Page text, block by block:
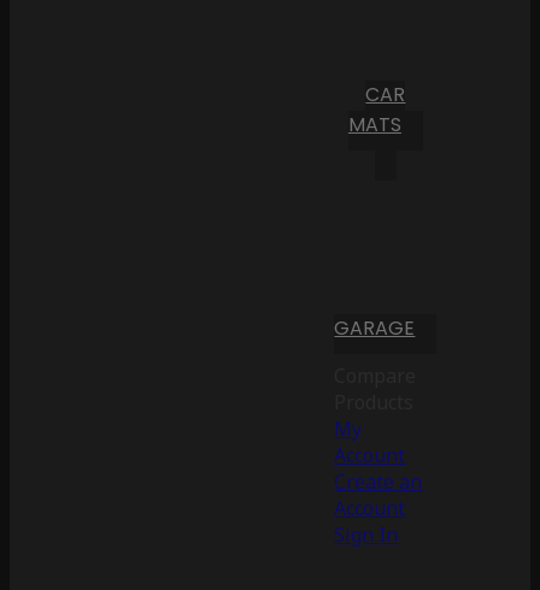
CAR
MATS
GARAGE
My
Account
Create an
Account
Sign In